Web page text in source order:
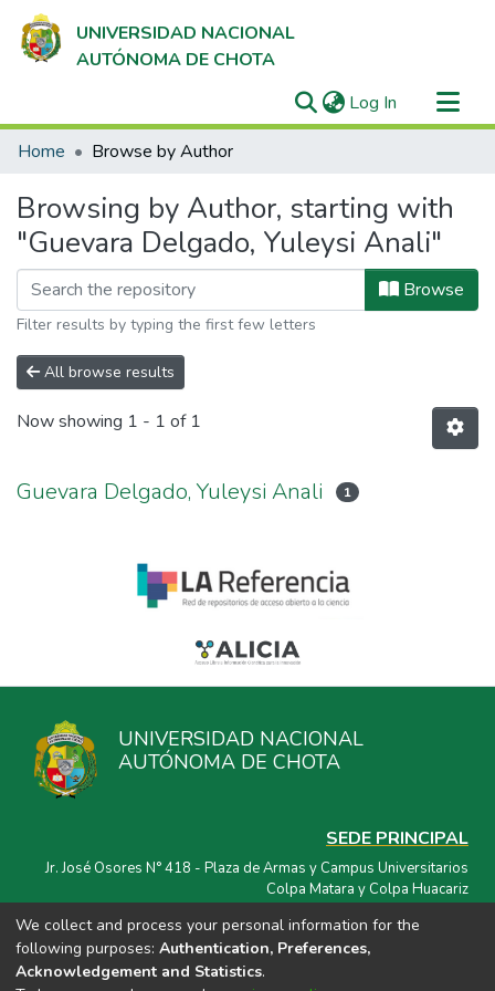
UNIVERSIDAD NACIONAL
AUTÓNOMA DE CHOTA
Log In (current)
Communities & Collections
Home Browse by Author
Browsing by Author, starting with
"Guevara Delgado, Yuleysi Anali"
Browse
Filter results by typing the first few letters
All browse results
Now showing 1 - 1 of 1
Guevara Delgado, Yuleysi Anali 1
UNIVERSIDAD NACIONAL
AUTÓNOMA DE CHOTA
SEDE PRINCIPAL
Jr. José Osores N° 418 - Plaza de Armas y Campus Universitarios
Colpa Matara y Colpa Huacariz
CORREO ELECTRÓNICO
repositorio@unach.edu.pe
We collect and process your personal information for the
following purposes: Authentication, Preferences,
Acknowledgement and Statistics.